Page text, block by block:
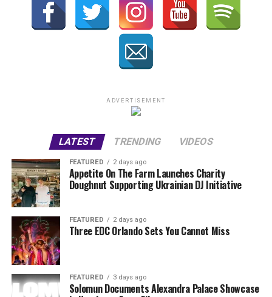
ADVERTISEMENT
LATEST TRENDING VIDEOS
FEATURED 2 days ago
Appetite On The Farm Launches Charity
Doughnut Supporting Ukrainian DJ Initiative
FEATURED 2 days ago
Three EDC Orlando Sets You Cannot Miss
FEATURED 3 days ago
Solomun Documents Alexandra Palace Showcase